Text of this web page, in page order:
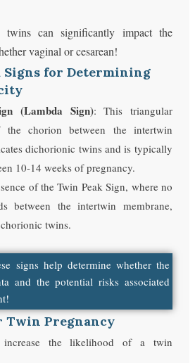
can significantly impact the
vaginal or cesarean!
Signs for Determining
(Lambda Sign): This triangular
the chorion between the intertwin
dichorionic twins and is typically
10-14 weeks of pregnancy.
of the Twin Peak Sign, where no
between the intertwin membrane,
twins.
signs help determine whether the
and the potential risks associated
Twin Pregnancy
increase the likelihood of a twin